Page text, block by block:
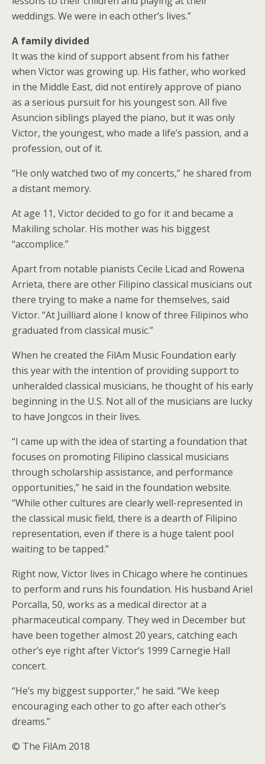
weddings. We were in each other’s lives.”
A family divided
It was the kind of support absent from his father
when Victor was growing up. His father, who worked
in the Middle East, did not entirely approve of piano
as a serious pursuit for his youngest son. All five
Asuncion siblings played the piano, but it was only
Victor, the youngest, who made a life’s passion, and a
profession, out of it.
“He only watched two of my concerts,” he shared from
a distant memory.
At age 11, Victor decided to go for it and became a
Makiling scholar. His mother was his biggest
“accomplice.”
Apart from notable pianists Cecile Licad and Rowena
Arrieta, there are other Filipino classical musicians out
there trying to make a name for themselves, said
Victor. “At Juilliard alone I know of three Filipinos who
graduated from classical music.”
When he created the FilAm Music Foundation early
this year with the intention of providing support to
unheralded classical musicians, he thought of his early
beginning in the U.S. Not all of the musicians are lucky
to have Jongcos in their lives.
“I came up with the idea of starting a foundation that
focuses on promoting Filipino classical musicians
through scholarship assistance, and performance
opportunities,” he said in the foundation website.
“While other cultures are clearly well-represented in
the classical music field, there is a dearth of Filipino
representation, even if there is a huge talent pool
waiting to be tapped.”
Right now, Victor lives in Chicago where he continues
to perform and runs his foundation. His husband Ariel
Porcalla, 50, works as a medical director at a
pharmaceutical company. They wed in December but
have been together almost 20 years, catching each
other’s eye right after Victor’s 1999 Carnegie Hall
concert.
“He’s my biggest supporter,” he said. “We keep
encouraging each other to go after each other’s
dreams.”
© The FilAm 2018